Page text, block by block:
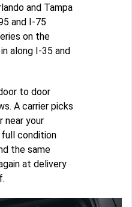
and Tampa
and I-75
on the
along I-35 and
to door
A carrier picks
near your
full condition
the same
at delivery